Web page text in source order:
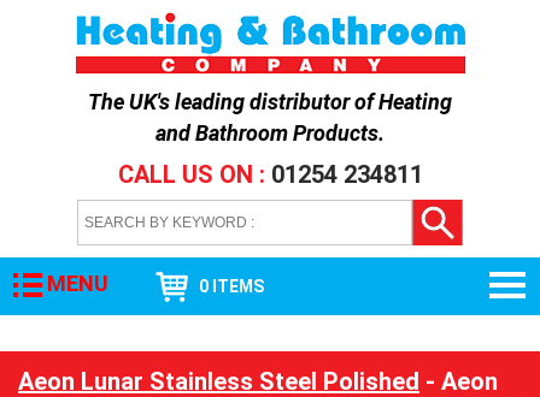
The UK's leading distributor ofHeating
and Bathroom Products.
CALL US ON : 01254 234811
MENU 0 ITEMS
Aeon Lunar Stainless Steel Polished - Aeon